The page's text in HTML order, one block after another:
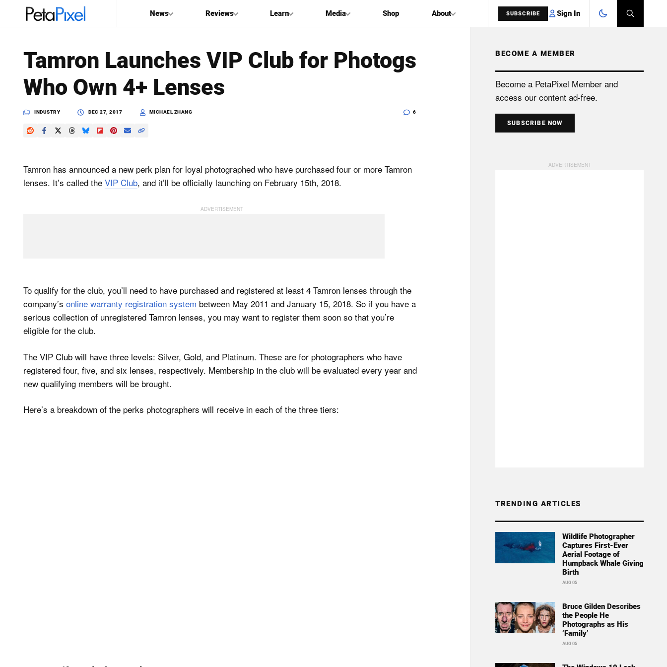
News Reviews Learn Media Shop About SUBSCRIBE Sign In
PetaPixel
SEARCH
Tamron Launches VIP Club for Photogs
Who Own 4+ Lenses
INDUSTRY DEC 27, 2017 MICHAEL ZHANG 6
Tamron has announced a new perk plan for loyal photographed who have purchased four or more Tamron
lenses. It’s called the VIP Club, and it’ll be officially launching on February 15th, 2018.
To qualify for the club, you’ll need to have purchased and registered at least 4 Tamron lenses through the
company’s online warranty registration system between May 2011 and January 15, 2018. So if you have a
serious collection of unregistered Tamron lenses, you may want to register them soon so that you’re
eligible for the club.
The VIP Club will have three levels: Silver, Gold, and Platinum. These are for photographers who have
registered four, five, and six lenses, respectively. Membership in the club will be evaluated every year and
new qualifying members will be brought.
Here’s a breakdown of the perks photographers will receive in each of the three tiers:
BECOME A MEMBER
Become a PetaPixel Member and
access our content ad-free.
SUBSCRIBE NOW
TRENDING ARTICLES
Wildlife Photographer
Captures First-Ever
Aerial Footage of
Humpback Whale Giving
Birth
AUG 05
Bruce Gilden Describes
the People He
Photographs as His
‘Family’
AUG 05